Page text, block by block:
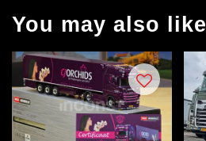
You may also like